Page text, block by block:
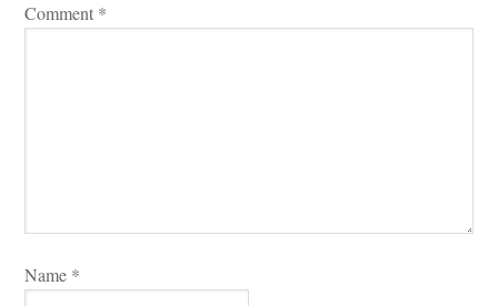
Comment *
Name *